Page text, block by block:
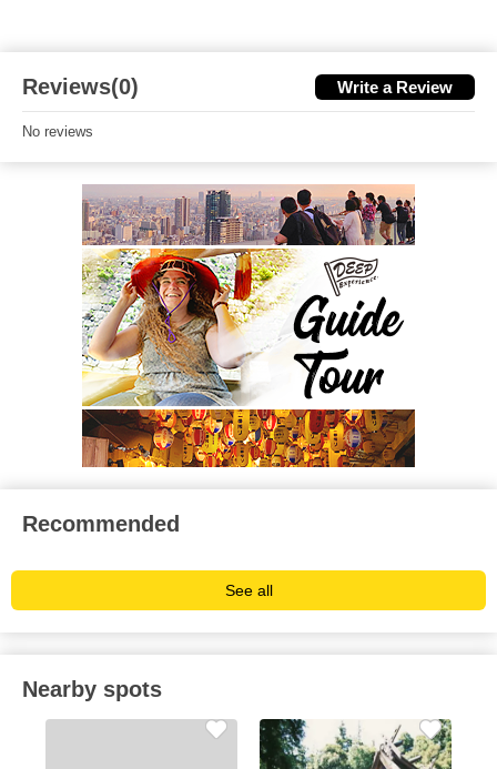
Reviews(0) Write a Review
No reviews
Recommended
See all
Nearby spots